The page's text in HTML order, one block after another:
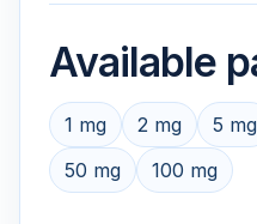
Available
1 mg 2 mg 5 mg
50 mg
100 mg